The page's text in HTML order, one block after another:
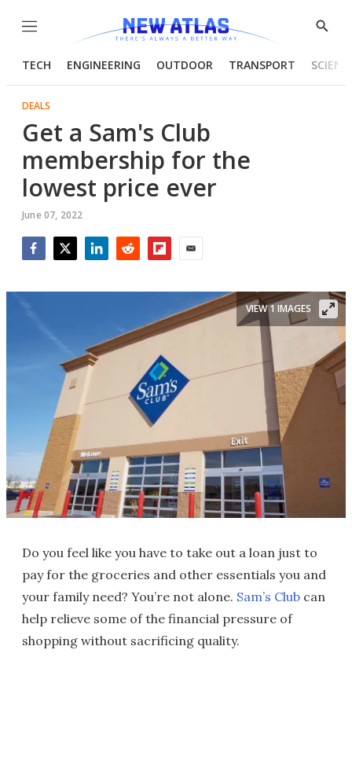
Menu
Show
TECH ENGINEERING OUTDOOR TRANSPORT
DEALS
Get a Sam's Club
membership for the
lowest price ever
June 07, 2022
VIEW 1 IMAGES
Do you feel like you have to take out a loan just to
pay for the groceries and other essentials you and
your family need? You’re not alone. Sam’s Club can
help relieve some of the financial pressure of
shopping without sacrificing quality.